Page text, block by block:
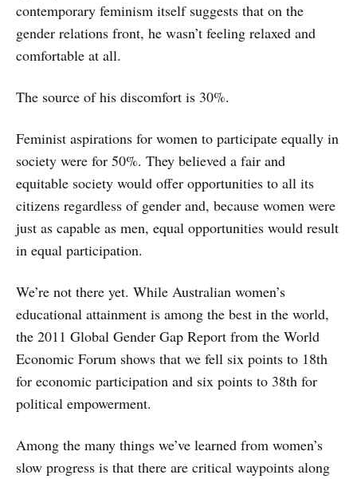
contemporary feminism itself suggests that on the
gender relations front, he wasn’t feeling relaxed and
comfortable at all.
The source of his discomfort is 30%.
Feminist aspirations for women to participate equally in
society were for 50%. They believed a fair and
equitable society would offer opportunities to all its
citizens regardless of gender and, because women were
just as capable as men, equal opportunities would result
in equal participation.
We’re not there yet. While Australian women’s
educational attainment is among the best in the world,
the 2011 Global Gender Gap Report from the World
Economic Forum shows that we fell six points to 18th
for economic participation and six points to 38th for
political empowerment.
Among the many things we’ve learned from women’s
slow progress is that there are critical waypoints along